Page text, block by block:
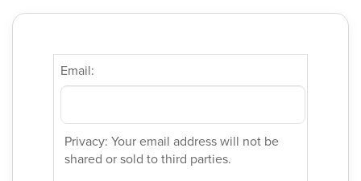
Email:
Privacy: Your email address will not be
shared or sold to third parties.